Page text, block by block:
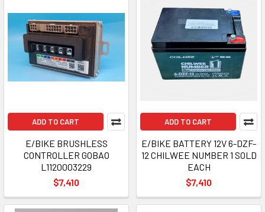
ADD TO CART
E/BIKE BRUSHLESS
CONTROLLER GOBAO
L1120003229
$7,410
ADD TO CART
E/BIKE BATTERY 12V 6-DZF-
12 CHILWEE NUMBER 1 SOLD
EACH
$7,410